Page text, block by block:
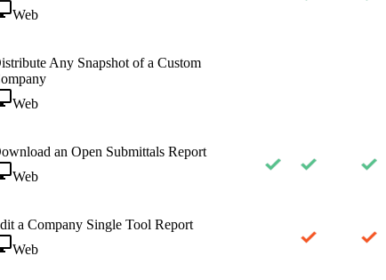
Web
Any Snapshot of a Custom
Web
an Open Submittals Report
Web
a Company Single Tool Report
Web